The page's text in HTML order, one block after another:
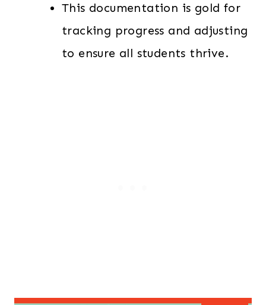
This documentation is gold for
tracking progress and adjusting
to ensure all students thrive.